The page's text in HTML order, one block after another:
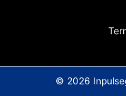
© 2026